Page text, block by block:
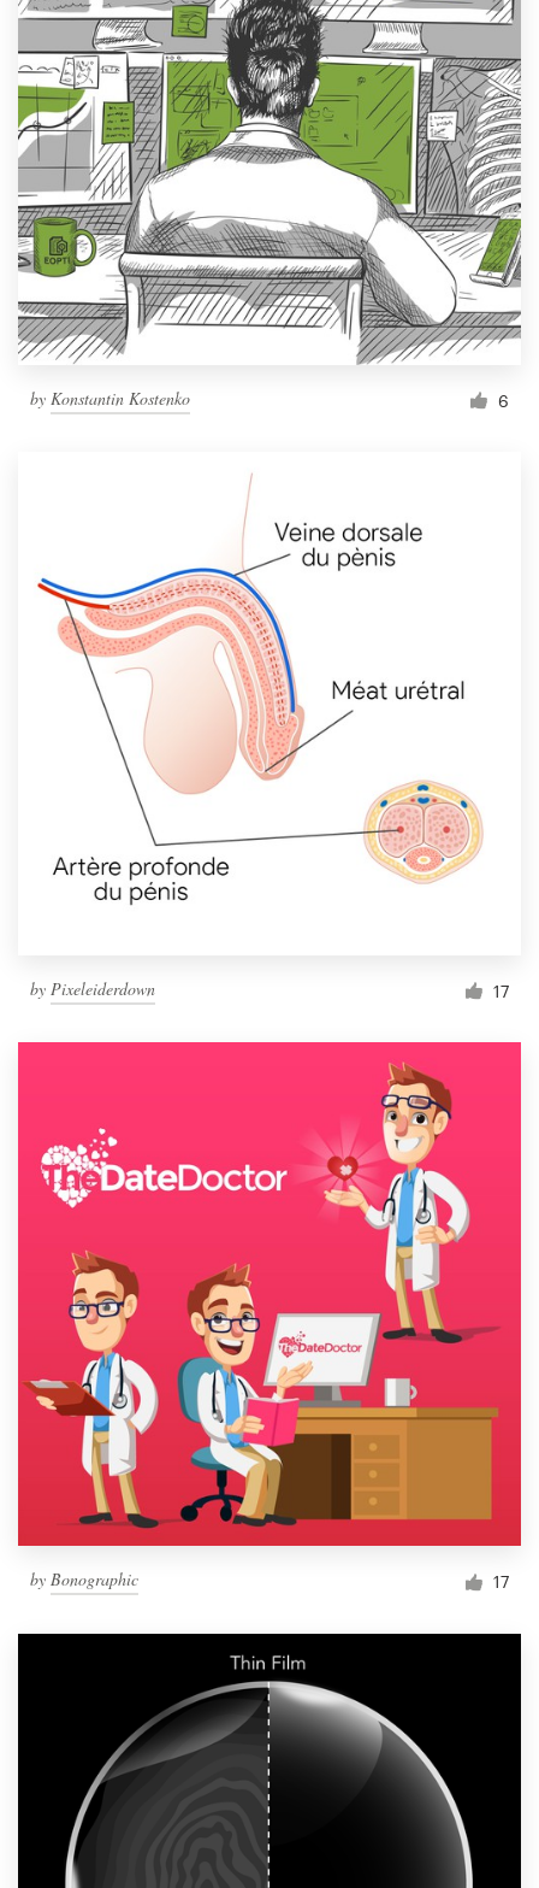
by Konstantin Kostenko 6
by Pixeleiderdown 17
by Bonographic 17